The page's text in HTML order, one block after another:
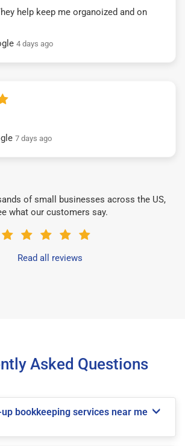
help keep me organoized and on
4 days ago
7 days ago
of small businesses across the US,
what our customers say.
Read all reviews
Asked Questions
bookkeeping services near me